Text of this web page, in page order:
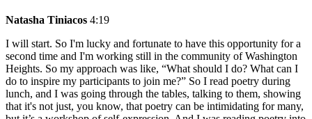
Natasha Tiniacos 4:19
I will start. So I'm lucky and fortunate to have this opportunity for a
second time and I'm working still in the community of Washington
Heights. So my approach was like, “What should I do? What can I
do to inspire my participants to join me?” So I read poetry during
lunch, and I was going through the tables, talking to them, showing
that it's not just, you know, that poetry can be intimidating for many,